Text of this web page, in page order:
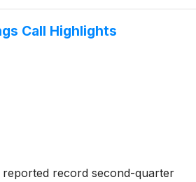
Call Highlights
reported record second-quarter